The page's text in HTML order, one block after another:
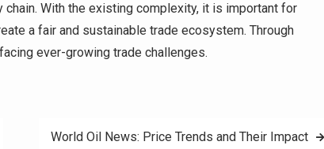
With the existing complexity, it is important for
a fair and sustainable trade ecosystem. Through
ever-growing trade challenges.
World Oil News: Price Trends and Their Impact